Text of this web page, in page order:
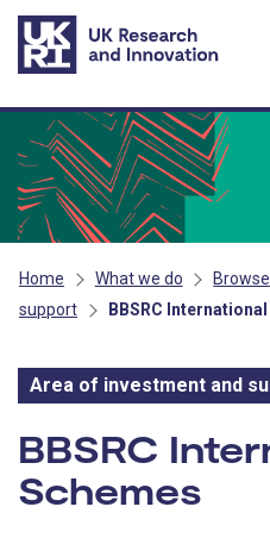
Skip to main content
Home What we do
support
BBSRC
Area of investment and
Area of
BBSRC
Schemes